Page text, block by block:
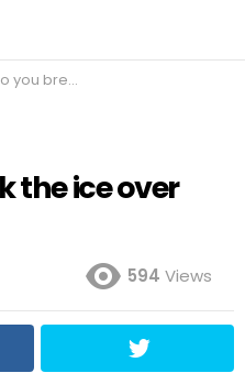
the ice over text?
the ice over
594 Views